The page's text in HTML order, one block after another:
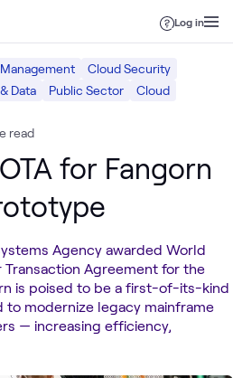
Log in
Cloud Security
Data Public Sector Cloud
read
for Fangorn
Agency awarded World
Agreement for the
is poised to be a first-of-its-kind
modernize legacy mainframe
— increasing efficiency,